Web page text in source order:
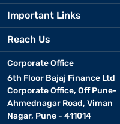
Important Links
Reach Us
Corporate Office
6th Floor Bajaj Finance Ltd
Corporate Office, Off Pune-
Ahmednagar Road, Viman
Nagar, Pune - 411014